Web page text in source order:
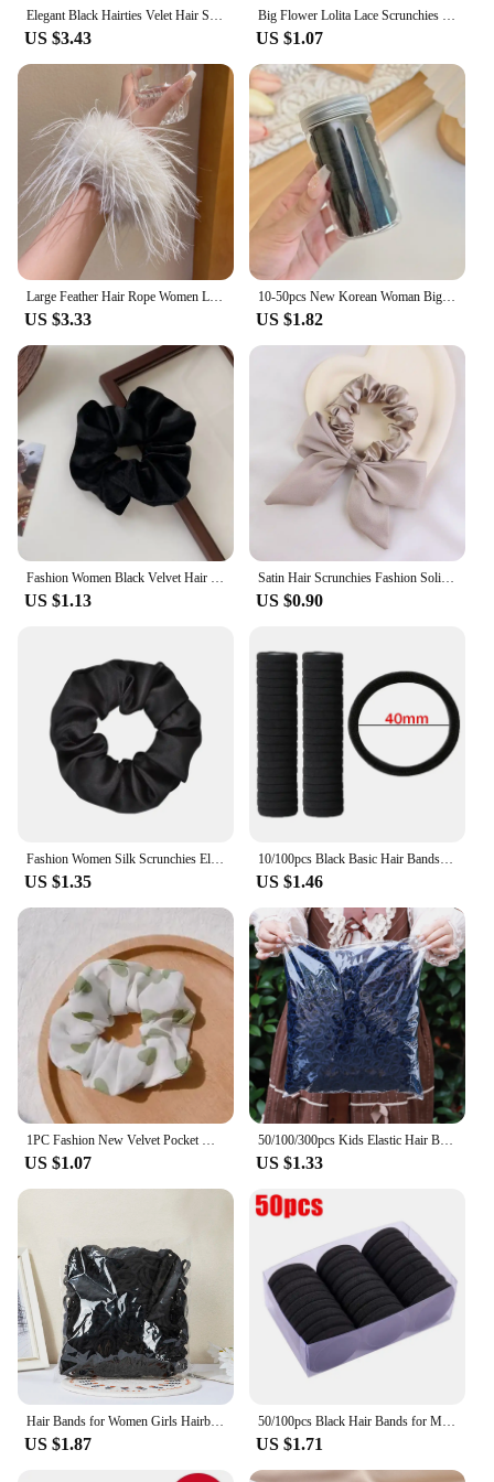
Elegant Black Hairties Velet Hair Scrunchies for Girls French Style Elastic Hair Ties Hair Accessories With Rhinestones
US $3.43
Big Flower Lolita Lace Scrunchies Four Layer Oversized Lace French Hair Rope Ties Hair Accessories Ponytail Holder Hair INS
US $1.07
Large Feather Hair Rope Women Lady Elegant Black White Feather Elastic Hair Band Winter Headwear Fluffy Hair Scrunchy Hair Ring
US $3.33
10-50pcs New Korean Woman Big Elegant Elastics Hair Band Solid Color Scrunchies Hair Ties Ladies Ponytail Hold Hair Accessories
US $1.82
US $1.13
Satin Hair Scrunchies Fashion Solid Color Bow Ribbon Hair Accessories Large Bowknot Ponytail Headband Women Girl
US $0.90
US $1.35
10/100pcs Black Basic Hair Bands Women Girls Simple High Elastic Rubber Ropes Scrunchies Headband Ties Ponytail Holders 2-5cm
US $1.46
US $1.07
50/100/300pcs Kids Elastic Hair Bands Girls Sweets Scrunchie Rubber Band for Children Hair Ties Headband Baby Hair Accessories
US $1.33
US $1.87
50/100pcs Black Hair Bands for Men Women Girls Hairband High Elastic Rubber Band Hair Ties Ponytail Holder Scrunchies Accessorie
US $1.71